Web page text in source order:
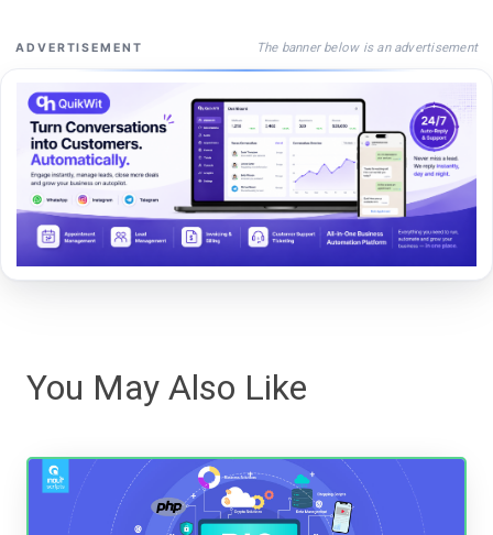
ADVERTISEMENT The banner below is an advertisement
You May Also Like